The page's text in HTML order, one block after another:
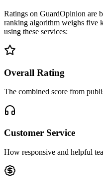
Ratings on GuardOpinion are
ranking algorithm weighs five
using these services:
Overall Rating
The combined score from
Customer Service
How responsive and helpful